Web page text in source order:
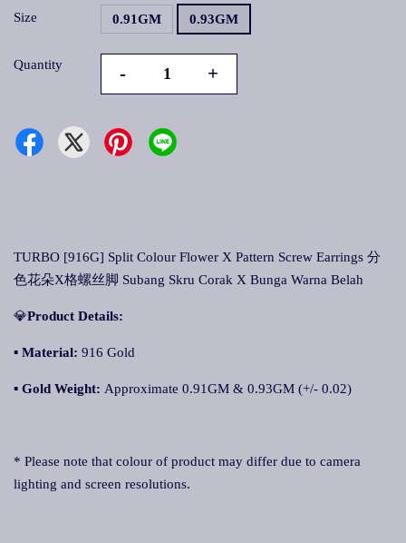
Size 0.91GM 0.93GM
Quantity - +
TURBO [916G] Split Colour Flower X Pattern Screw Earrings 分
色花朵X格螺丝脚 Subang Skru Corak X Bunga Warna Belah
💎Product Details:
▪ Material: 916 Gold
▪ Gold Weight: Approximate 0.91GM & 0.93GM (+/- 0.02)
* Please note that colour of product may differ due to camera
lighting and screen resolutions.